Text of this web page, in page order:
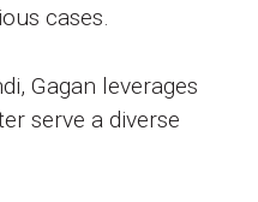
cases.
Gagan leverages
serve a diverse